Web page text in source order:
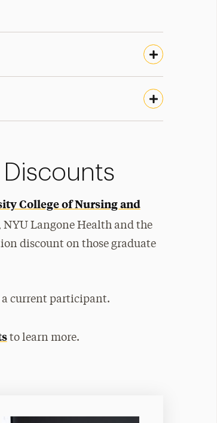
College of Nursing and
Langone Health and the
discount on those graduate
a current participant.
to learn more.